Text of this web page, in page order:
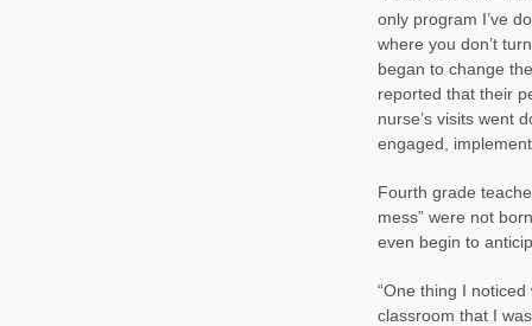
only program I’ve
where you don’t
began to change
reported that their
nurse’s visits went
engaged,
Fourth grade
mess” were not
even begin to
“One thing I
classroom that I